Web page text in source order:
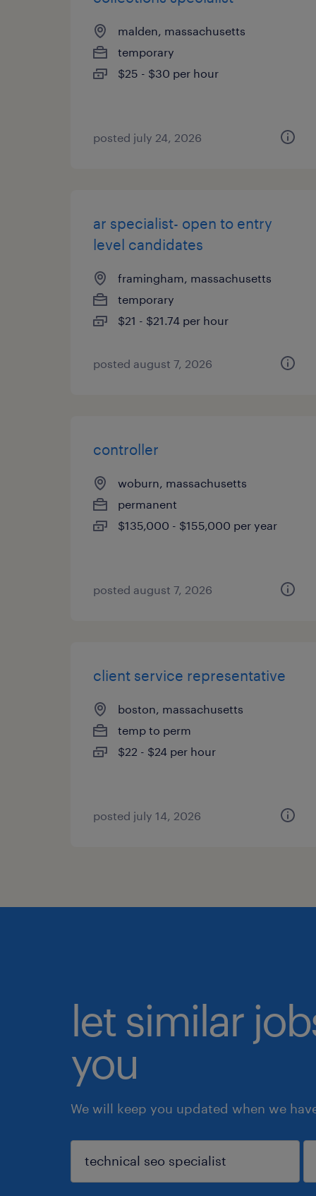
malden, massachusetts
temporary
$25 - $30 per hour
posted july 24, 2026
ar specialist- open to entry
level candidates
framingham, massachusetts
temporary
$21 - $21.74 per hour
posted august 7, 2026
controller
woburn, massachusetts
permanent
$135,000 - $155,000 per year
posted august 7, 2026
client service representative
boston, massachusetts
temp to perm
$22 - $24 per hour
posted july 14, 2026
let similar
you
We will keep you updated when we